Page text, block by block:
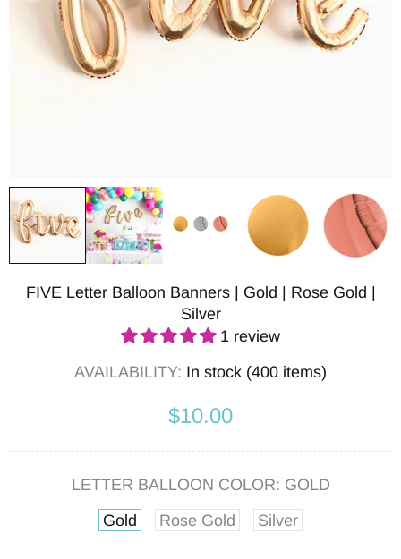
FIVE Letter Balloon Banners | Gold | Rose Gold |
Silver
1 review
AVAILABILITY: In stock (400 items)
$10.00
LETTER BALLOON COLOR: GOLD
Gold
Rose Gold Silver